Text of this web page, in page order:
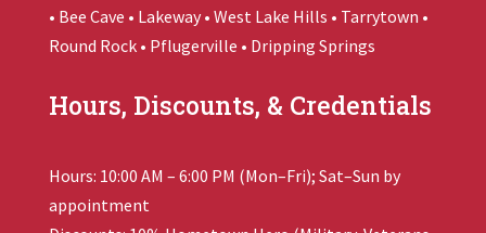
• Bee Cave • Lakeway • West Lake Hills • Tarrytown •
Round Rock • Pflugerville • Dripping Springs
Hours, Discounts, & Credentials
Hours: 10:00 AM – 6:00 PM (Mon–Fri); Sat–Sun by
appointment